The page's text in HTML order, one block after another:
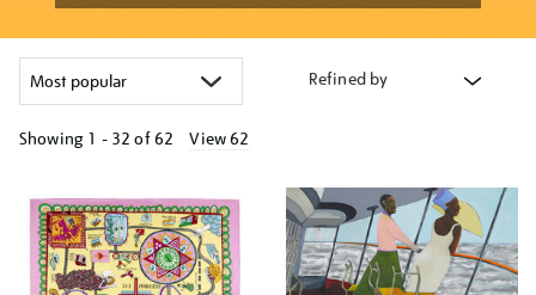
Refined by
Showing 1 - 32 of62 View 62
your
results
by: